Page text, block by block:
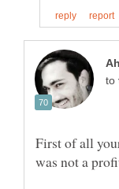
to
First of all